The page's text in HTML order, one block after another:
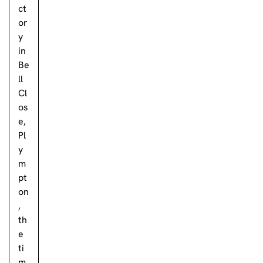
ct
or
y
in
Be
ll
Cl
os
e,
Pl
y
m
pt
on
,
th
e
ti